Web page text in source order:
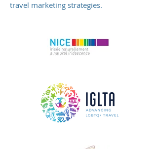
travel marketing strategies.